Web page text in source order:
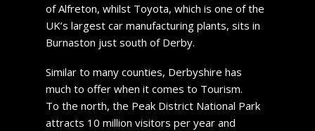
of Alfreton, whilst Toyota, which is one of the
UK’s largest car manufacturing plants, sits in
Burnaston just south of Derby.
Similar to many counties, Derbyshire has
much to offer when it comes to Tourism.
To the north, the Peak District National Park
attracts 10 million visitors per year and